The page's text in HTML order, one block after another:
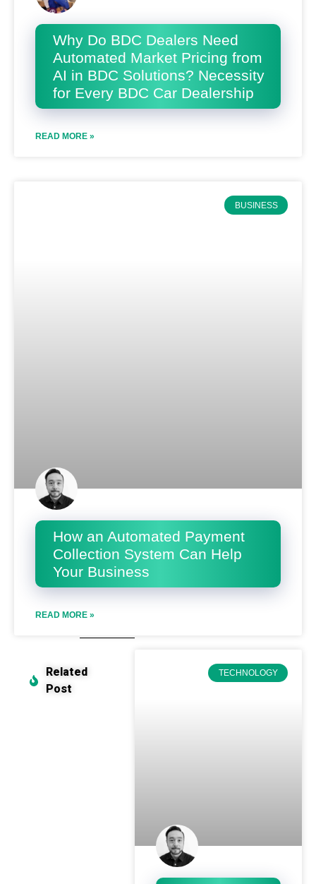
Why Do BDC Dealers Need
Automated Market Pricing from
AI in BDC Solutions? Necessity
for Every BDC Car Dealership
READ MORE »
BUSINESS
How an Automated Payment
Collection System Can Help
Your Business
READ MORE »
Related
Post
TECHNOLOGY